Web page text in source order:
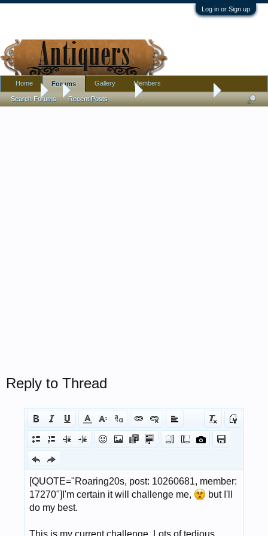
Log in or Sign up
Forums Antique Discussion Worthpoint request
Reply to Thread
Home Forums
Search Forums Recent Posts
Gallery Members